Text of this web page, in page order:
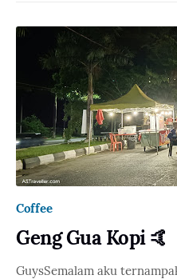
Coffee
Geng Gua Kopi 🤙
GuysSemalam aku